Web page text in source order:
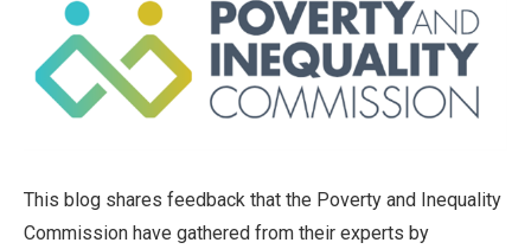
This blog shares feedback that the Poverty and Inequality
Commission have gathered from their experts by